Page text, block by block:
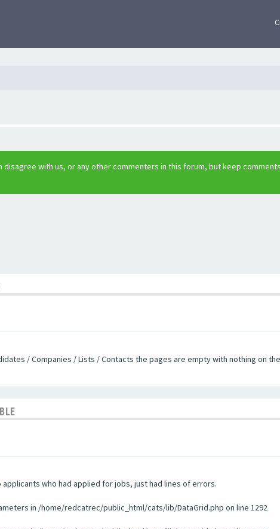
disagree with us, or any other commenters in this forum, but keep
/ Companies / Lists / Contacts the pages are empty with nothing on
who had applied for jobs, just had lines of errors.
in /home/redcatrec/public_html/cats/lib/DataGrid.php on line 1292